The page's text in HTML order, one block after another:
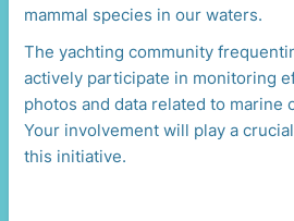
mammal species in our waters.
The yachting community
actively participate in monitoring
photos and data related to marine
Your involvement will play a
this initiative.